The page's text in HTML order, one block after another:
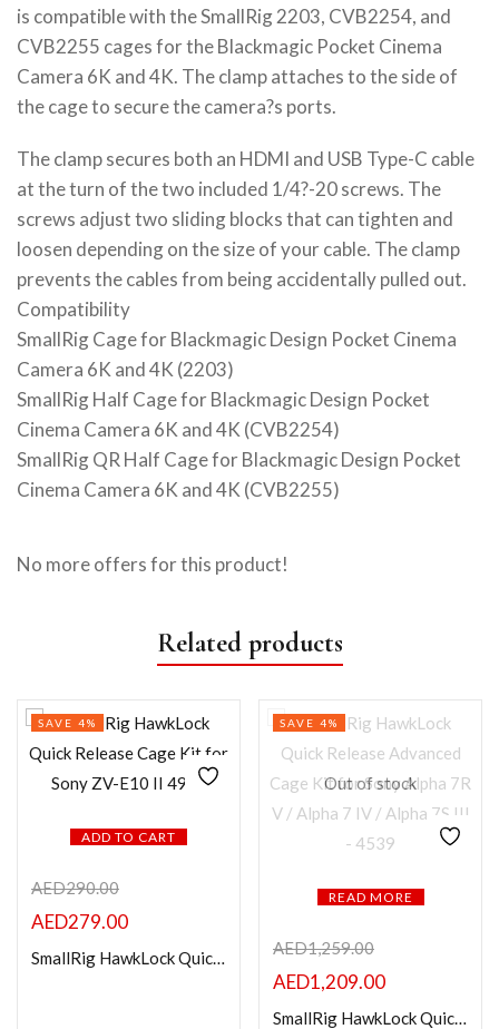
is compatible with the SmallRig 2203, CVB2254, and
CVB2255 cages for the Blackmagic Pocket Cinema
Camera 6K and 4K. The clamp attaches to the side of
the cage to secure the camera?s ports.
The clamp secures both an HDMI and USB Type-C cable
at the turn of the two included 1/4?-20 screws. The
screws adjust two sliding blocks that can tighten and
loosen depending on the size of your cable. The clamp
prevents the cables from being accidentally pulled out.
Compatibility
SmallRig Cage for Blackmagic Design Pocket Cinema
Camera 6K and 4K (2203)
SmallRig Half Cage for Blackmagic Design Pocket
Cinema Camera 6K and 4K (CVB2254)
SmallRig QR Half Cage for Blackmagic Design Pocket
Cinema Camera 6K and 4K (CVB2255)
No more offers for this product!
Related products
ADD TO CART
SAVE 4%
AED290.00
AED279.00
SmallRig HawkLock Quick Release Cage Kit for Sony ZV-E10 II 4949
Out of stock
READ MORE
SAVE 4%
AED1,259.00
AED1,209.00
SmallRig HawkLock Quick Release Advanced Cage Kit for Sony Alpha 7R V / Alpha 7 IV / Alpha 7S III – 4539